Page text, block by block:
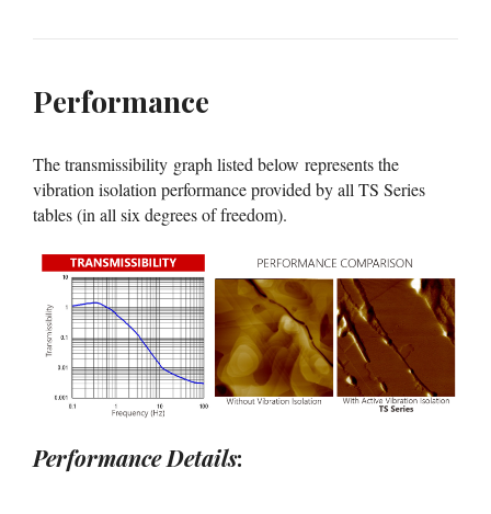
Performance
The transmissibility graph listed below represents the
vibration isolation performance provided by all TS Series
tables (in all six degrees of freedom).
Performance Details: